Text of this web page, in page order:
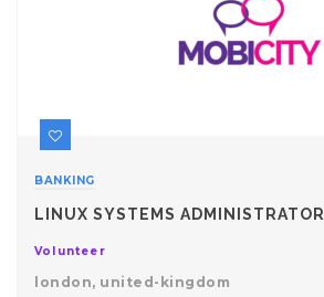
BANKING
LINUX SYSTEMS ADMINISTRATOR
Volunteer
london, united-kingdom